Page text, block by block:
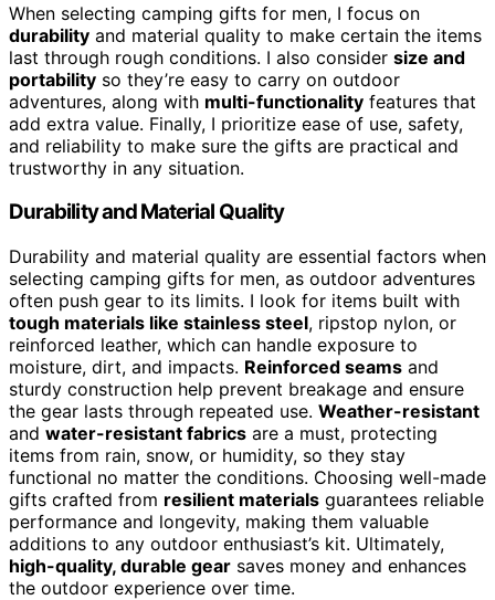
When selecting camping gifts for men, I focus on
durability and material quality to make certain the items
last through rough conditions. I also consider size and
portability so they’re easy to carry on outdoor
adventures, along with multi-functionality features that
add extra value. Finally, I prioritize ease of use, safety,
and reliability to make sure the gifts are practical and
trustworthy in any situation.
Durability and Material Quality
Durability and material quality are essential factors when
selecting camping gifts for men, as outdoor adventures
often push gear to its limits. I look for items built with
tough materials like stainless steel, ripstop nylon, or
reinforced leather, which can handle exposure to
moisture, dirt, and impacts. Reinforced seams and
sturdy construction help prevent breakage and ensure
the gear lasts through repeated use. Weather-resistant
and water-resistant fabrics are a must, protecting
items from rain, snow, or humidity, so they stay
functional no matter the conditions. Choosing well-made
gifts crafted from resilient materials guarantees reliable
performance and longevity, making them valuable
additions to any outdoor enthusiast’s kit. Ultimately,
high-quality, durable gear saves money and enhances
the outdoor experience over time.